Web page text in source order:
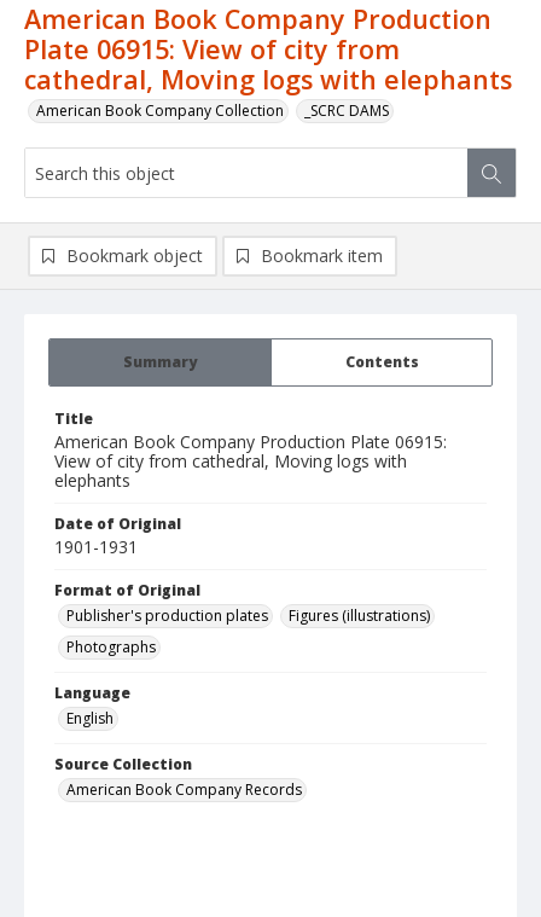
American Book Company Production
Plate 06915: View of city from
cathedral, Moving logs with elephants
American Book Company Collection _SCRC DAMS
Summary Contents
Title
American Book Company Production Plate 06915:
View of city from cathedral, Moving logs with
elephants
Date of Original
1901-1931
Format of Original
Publisher's production plates
Figures (illustrations)
Photographs
Language
English
Source Collection
American Book Company Records
Bookmark object Bookmark item